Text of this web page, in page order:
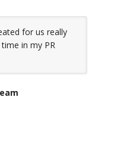
for us really
in my PR